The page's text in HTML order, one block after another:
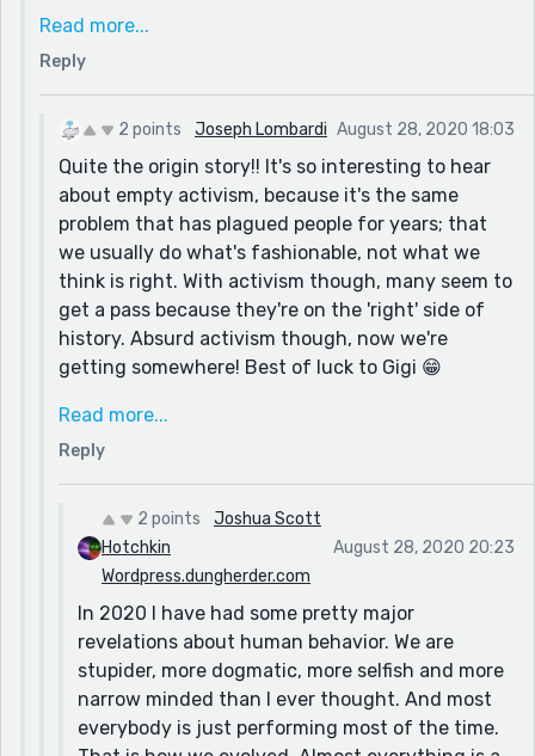
symbolizes the difficulty of keeping your mind both
having her mind blown, she will have to walk this
tightrope.
If you like surrealism I published anothet surrealist
piece a few days ago. My Associative Identity
Disorder piece might interest you, in so far as the
current human predicament.
My motivation and source...well I have been writing
for over 20 years. Fiction, non-fiction, satire,
activism, etc. I am driven to make people reconsider
their personal dogmas. A merry prankster with a
keyboard. :)
Read more...
Reply
2 points Joseph Lombardi August 28, 2020 18:03
Quite the origin story!! It's so interesting to hear
about empty activism, because it's the same
problem that has plagued people for years; that
we usually do what's fashionable, not what we
think is right. With activism though, many seem to
get a pass because they're on the 'right' side of
history. Absurd activism though, now we're
getting somewhere! Best of luck to Gigi 😁
As for dogma, that is an admirable ambition, and
take our systems of thought too seriously, and
the levity that the pranksters preached is still
presently pertinent. My approach is greatly
influenced by Aldous Huxley, and I find the Ken-
Kesey/prankster tradition entirely fascinating, but
hard to 'get on the bus' with! Two sides of the
early psychedelic coin.
I'll be checking out that other piece you
mentioned of yours for sure!!
Read more...
Reply
2 points
Joshua Scott
Hotchkin
Wordpress.dungherder.com
August 28, 2020 20:23
In 2020 I have had some pretty major
revelations about human behavior. We are
stupider, more dogmatic, more selfish and more
narrow minded than I ever thought. And most
everybody is just performing most of the time.